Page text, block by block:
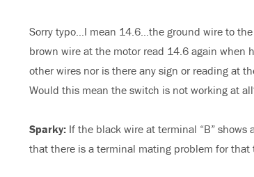
Sorry typo…I mean 14.6…the ground wire to
brown wire at the motor read 14.6 again
other wires nor is there any sign or reading at
Would this mean the switch is not working at
Sparky: If the black wire at terminal “B”
that there is a terminal mating problem for